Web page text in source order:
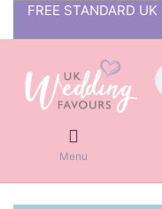
FREE STANDARD
Menu